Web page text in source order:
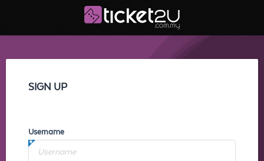
SIGN UP
Username